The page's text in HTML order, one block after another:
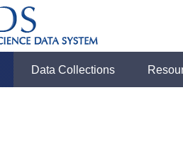
Data Collections